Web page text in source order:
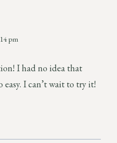
pm
I had no idea that
I can’t wait to try it!